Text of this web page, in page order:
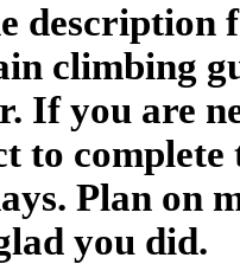
description
climbing
If you are
to
Plan on
you did.